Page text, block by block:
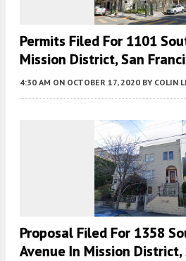
Permits Filed For 1101
Mission District, San
4:30 AM ON OCTOBER 17, 2020 BY COLIN
Proposal Filed For 1358
Avenue In Mission District,